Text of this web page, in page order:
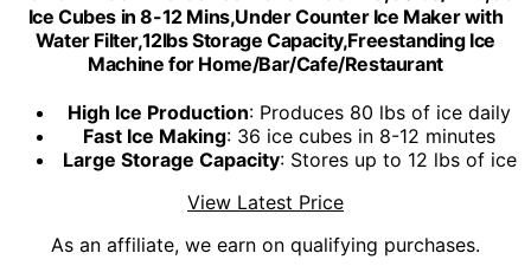
Ice Cubes in 8-12 Mins,Under Counter Ice Maker with
Water Filter,12lbs Storage Capacity,Freestanding Ice
Machine for Home/Bar/Cafe/Restaurant
High Ice Production: Produces 80 lbs of ice daily
Fast Ice Making: 36 ice cubes in 8-12 minutes
Large Storage Capacity: Stores up to 12 lbs of ice
View Latest Price
As an affiliate, we earn on qualifying purchases.